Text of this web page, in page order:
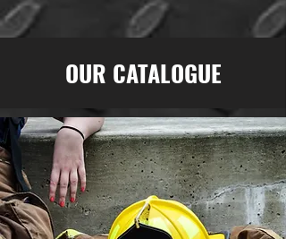
OUR CATALOGUE